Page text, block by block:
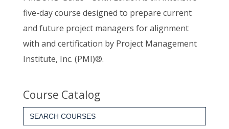
five-day course designed to prepare current
and future project managers for alignment
with and certification by Project Management
Institute, Inc. (PMI)®.
Course Catalog
Search
for: